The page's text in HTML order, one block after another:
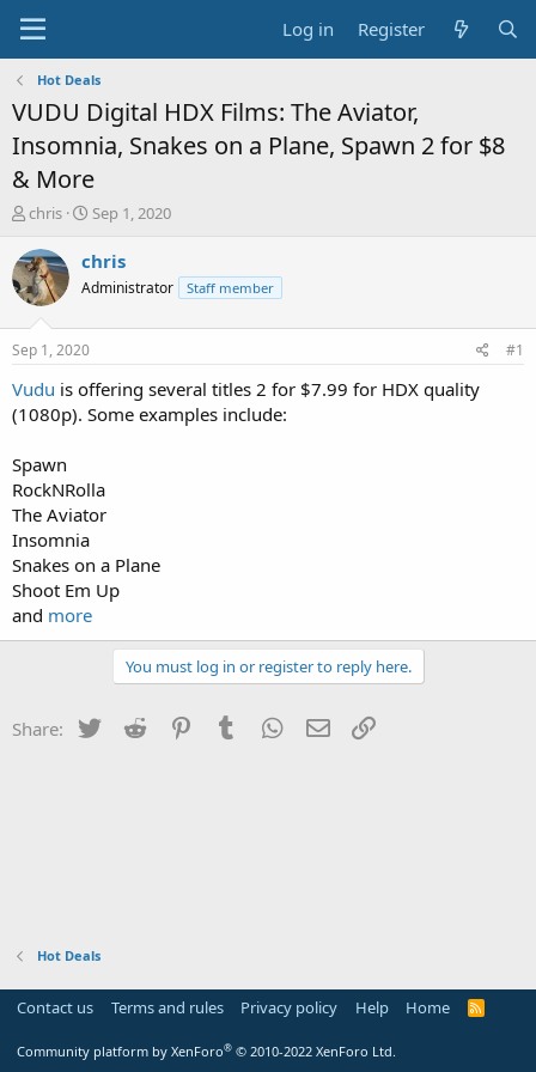
Log in Register
Hot Deals
VUDU Digital HDX Films: The Aviator,
Insomnia, Snakes on a Plane, Spawn 2 for $8
& More
T
r
e
a
t
a
r
t
r
chris
S
a
t
e
Sep 1, 2020
chris
Administrator Staff member
Sep 1, 2020 #1
Vudu is offering several titles 2 for $7.99 for HDX quality
(1080p). Some examples include:
Spawn
RockNRolla
The Aviator
Insomnia
Snakes on a Plane
Shoot Em Up
and more
You must log in or register to reply here.
Share: Twitter Reddit PinterestTumblr WhatsApp
Email
Hot Deals
Contact us Terms and rules Privacy policy Help Home
R
Community platform by XenForo® © 2010-2022 XenForo Ltd.